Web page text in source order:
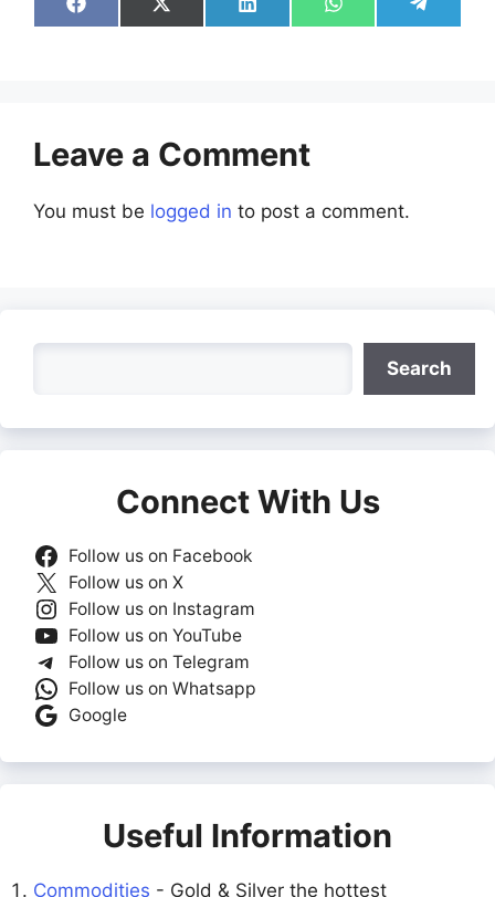
Share
on
Share
on
Share
on
Share
on
Share
on
Leave a Comment
You must be logged in to post a comment.
Search
Connect With Us
Follow us on Facebook
Follow us on X
Follow us on Instagram
Follow us on YouTube
Follow us on Telegram
Follow us on Whatsapp
Google
Useful Information
Commodities - Gold & Silver the hottest